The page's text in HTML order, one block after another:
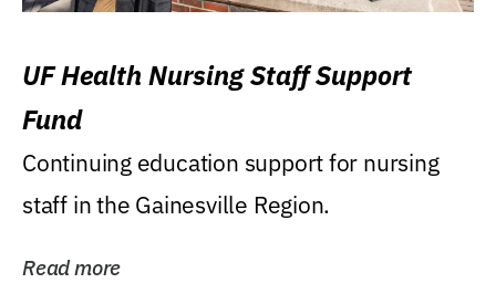
UF Health Nursing Staff Support
Fund
Continuing education support for nursing
staff in the Gainesville Region.
Read more